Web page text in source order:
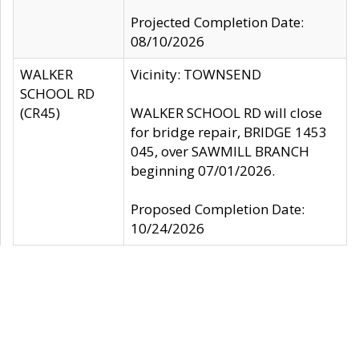
Projected Completion Date:
08/10/2026
WALKER
SCHOOL RD
(CR45)
Vicinity: TOWNSEND
WALKER SCHOOL RD will close
for bridge repair, BRIDGE 1453
045, over SAWMILL BRANCH
beginning 07/01/2026.
Proposed Completion Date:
10/24/2026